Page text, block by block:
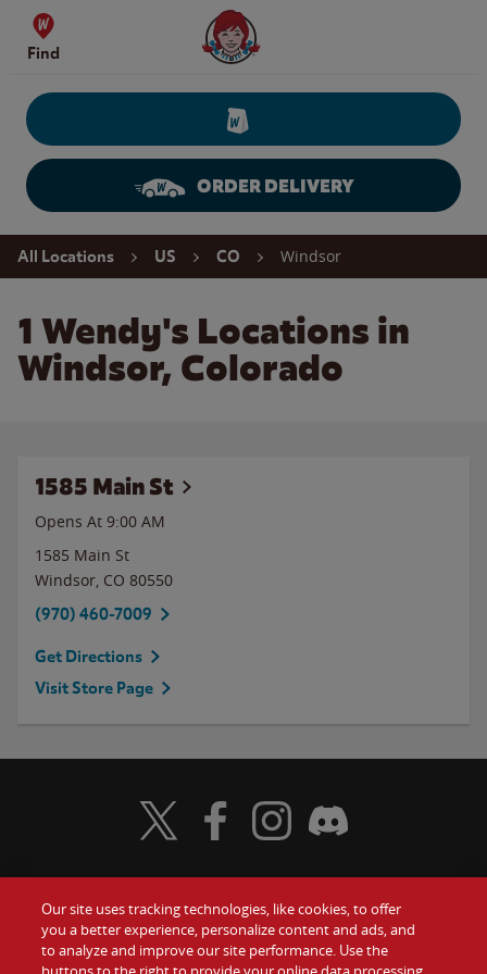
Skip to content
Find
Wendy's Website Home
ORDER DELIVERY
Return to Nav
All Locations US CO Windsor
1 Wendy's Locations in
Windsor, Colorado
1585 Main St
Opens At 9:00 AM
1585 Main St
Windsor, CO 80550
(970) 460-7009
Get Directions
Visit Store Page
Food Gift Cards
Visit Wendy's Twitter
Visit Wendy's Facebook
Visit Wendy's Instagram
Visit Wendy's Discord
Our site uses tracking technologies, like cookies, to offer
you a better experience, personalize content and ads, and
to analyze and improve our site performance. Use the